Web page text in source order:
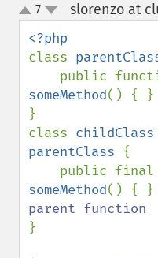
up
down
7 slorenzo at
class
someMethod() { }
}
class childClass
parentClass {
someMethod() { }
}